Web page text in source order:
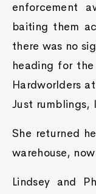
enforcement
baiting them
there was no
heading for
Hardworlders
Just rumblings,
She returned
warehouse,
Lindsey and